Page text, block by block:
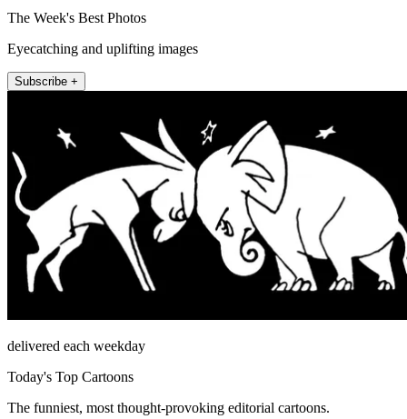
The Week's Best Photos
Eyecatching and uplifting images
Subscribe +
delivered each weekday
Today's Top Cartoons
The funniest, most thought-provoking editorial cartoons.